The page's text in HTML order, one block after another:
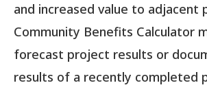
and increased value to adjacent
Community Benefits Calculator
forecast project results or
results of a recently completed